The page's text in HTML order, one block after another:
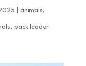
2025 animals,
, pack leader